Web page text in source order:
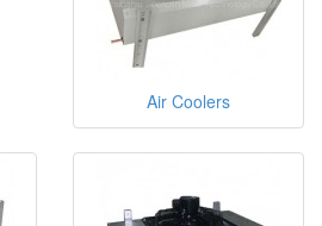
Air Coolers